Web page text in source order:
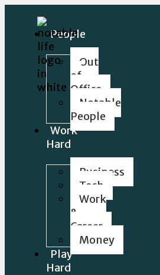
People
Out
of
Office
Notable
People
Work
Hard
Business
Tech
Work
&
Career
Money
Play
Hard